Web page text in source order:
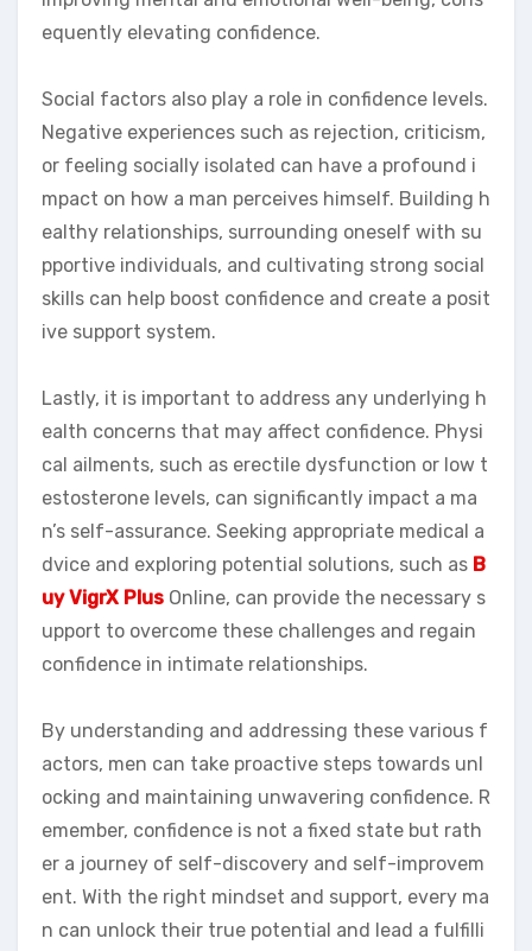
equently elevating confidence.
Social factors also play a role in confidence levels.
Negative experiences such as rejection, criticism,
or feeling socially isolated can have a profound i
mpact on how a man perceives himself. Building h
ealthy relationships, surrounding oneself with su
pportive individuals, and cultivating strong social
skills can help boost confidence and create a posit
ive support system.
Lastly, it is important to address any underlying h
ealth concerns that may affect confidence. Physi
cal ailments, such as erectile dysfunction or low t
estosterone levels, can significantly impact a ma
n’s self-assurance. Seeking appropriate medical a
dvice and exploring potential solutions, such as B
uy VigrX Plus Online, can provide the necessary s
upport to overcome these challenges and regain
confidence in intimate relationships.
By understanding and addressing these various f
actors, men can take proactive steps towards unl
ocking and maintaining unwavering confidence. R
emember, confidence is not a fixed state but rath
er a journey of self-discovery and self-improvem
ent. With the right mindset and support, every ma
n can unlock their true potential and lead a fulfilli